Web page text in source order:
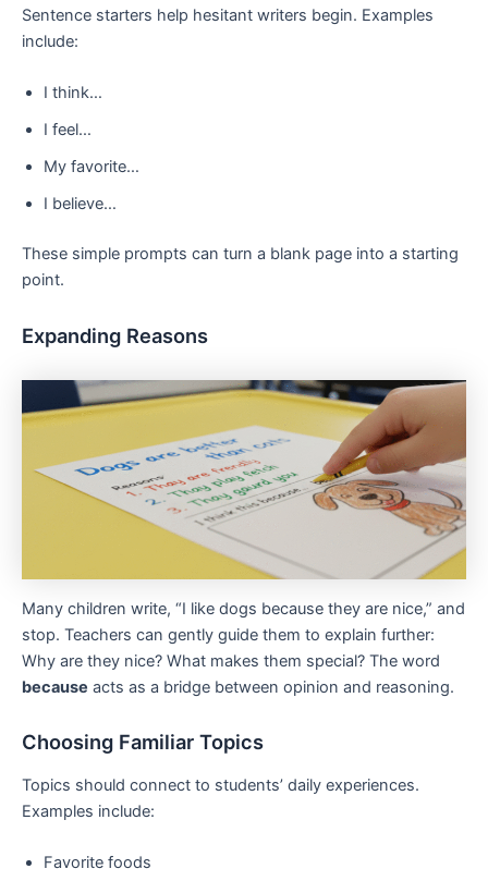
Sentence starters help hesitant writers begin. Examples
include:
I think…
I feel…
My favorite…
I believe…
These simple prompts can turn a blank page into a starting
point.
Expanding Reasons
Many children write, “I like dogs because they are nice,” and
stop. Teachers can gently guide them to explain further:
Why are they nice? What makes them special? The word
because acts as a bridge between opinion and reasoning.
Choosing Familiar Topics
Topics should connect to students’ daily experiences.
Examples include:
Favorite foods